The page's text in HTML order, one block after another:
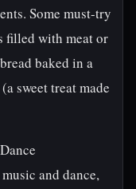
Some must-try
filled with meat or
baked in a
sweet treat made
and dance,